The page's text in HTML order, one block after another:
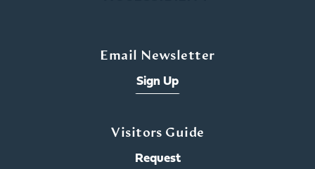
Email Newsletter
Sign Up
Visitors Guide
Request